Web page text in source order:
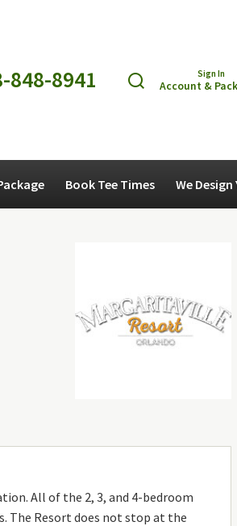
848-8941 Sign In
Account &
Book Tee Times We
All of the 2, 3, and 4-bedroom
The Resort does not stop at the